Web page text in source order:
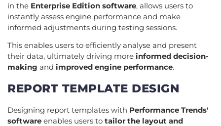
in the Enterprise Edition software, allows users to
instantly assess engine performance and make
informed adjustments during testing sessions.
This enables users to efficiently analyse and present
their data, ultimately driving more informed decision-
making and improved engine performance.
REPORT TEMPLATE DESIGN
Designing report templates with Performance Trends'
software enables users to tailor the layout and